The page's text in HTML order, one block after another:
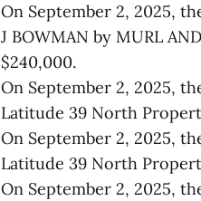
On September 2, 2025,
J BOWMAN by MURL
$240,000.
On September 2, 2025,
Latitude 39 North
On September 2, 2025,
Latitude 39 North
On September 2, 2025,